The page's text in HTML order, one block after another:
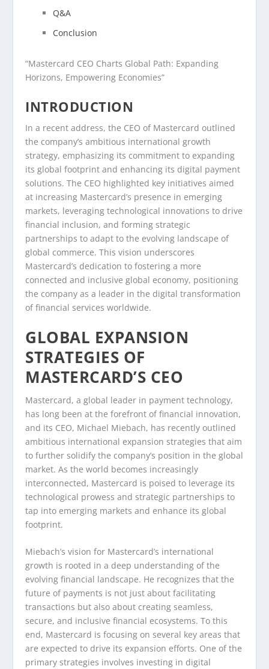
Q&A
Conclusion
“Mastercard CEO Charts Global Path: Expanding
Horizons, Empowering Economies”
INTRODUCTION
In a recent address, the CEO of Mastercard outlined
the company’s ambitious international growth
strategy, emphasizing its commitment to expanding
its global footprint and enhancing its digital payment
solutions. The CEO highlighted key initiatives aimed
at increasing Mastercard’s presence in emerging
markets, leveraging technological innovations to drive
financial inclusion, and forming strategic
partnerships to adapt to the evolving landscape of
global commerce. This vision underscores
Mastercard’s dedication to fostering a more
connected and inclusive global economy, positioning
the company as a leader in the digital transformation
of financial services worldwide.
GLOBAL EXPANSION
STRATEGIES OF
MASTERCARD’S CEO
Mastercard, a global leader in payment technology,
has long been at the forefront of financial innovation,
and its CEO, Michael Miebach, has recently outlined
ambitious international expansion strategies that aim
to further solidify the company’s position in the global
market. As the world becomes increasingly
interconnected, Mastercard is poised to leverage its
technological prowess and strategic partnerships to
tap into emerging markets and enhance its global
footprint.
Miebach’s vision for Mastercard’s international
growth is rooted in a deep understanding of the
evolving financial landscape. He recognizes that the
future of payments is not just about facilitating
transactions but also about creating seamless,
secure, and inclusive financial ecosystems. To this
end, Mastercard is focusing on several key areas that
are expected to drive its expansion efforts. One of the
primary strategies involves investing in digital